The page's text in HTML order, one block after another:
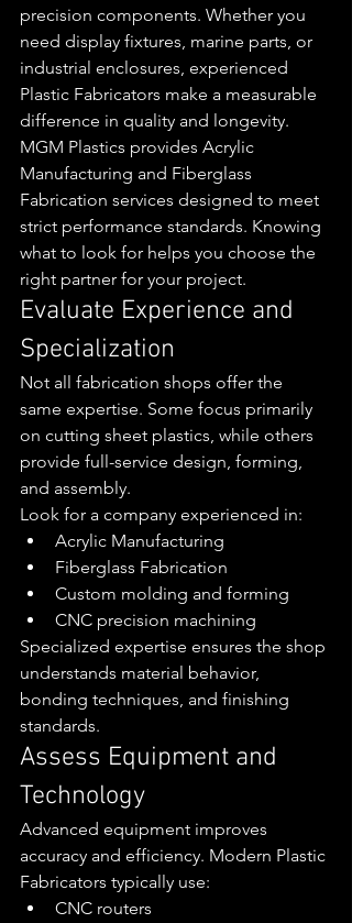
precision components. Whether you
need display fixtures, marine parts, or
industrial enclosures, experienced
Plastic Fabricators make a measurable
difference in quality and longevity.
MGM Plastics provides Acrylic
Manufacturing and Fiberglass
Fabrication services designed to meet
strict performance standards. Knowing
what to look for helps you choose the
right partner for your project.
Evaluate Experience and
Specialization
Not all fabrication shops offer the
same expertise. Some focus primarily
on cutting sheet plastics, while others
provide full-service design, forming,
and assembly.
Look for a company experienced in:
Acrylic Manufacturing
Fiberglass Fabrication
Custom molding and forming
CNC precision machining
Specialized expertise ensures the shop
understands material behavior,
bonding techniques, and finishing
standards.
Assess Equipment and
Technology
Advanced equipment improves
accuracy and efficiency. Modern Plastic
Fabricators typically use:
CNC routers